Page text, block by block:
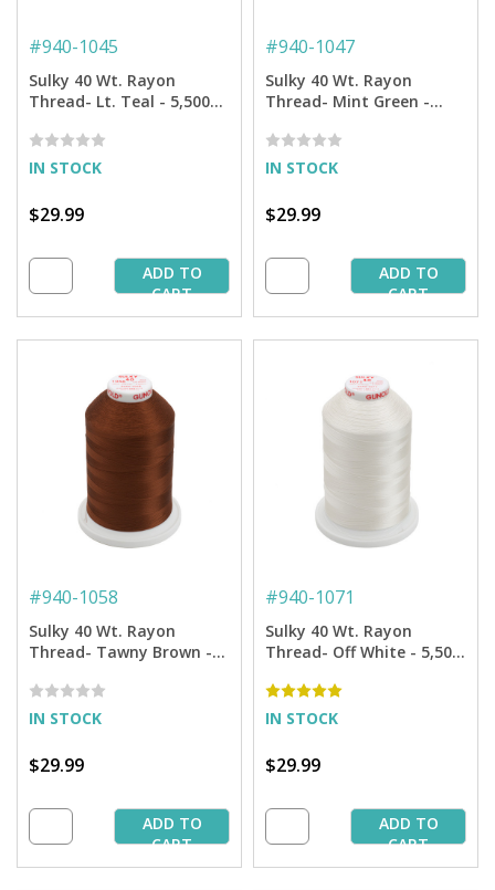
#940-1045
Sulky 40 Wt. Rayon
Thread- Lt. Teal - 5,500
IN STOCK
$29.99
ADD TO
CART
#940-1047
Sulky 40 Wt. Rayon
Thread- Mint Green -
IN STOCK
$29.99
ADD TO
CART
#940-1058
Sulky 40 Wt. Rayon
Thread- Tawny Brown -
IN STOCK
$29.99
ADD TO
CART
#940-1071
Sulky 40 Wt. Rayon
Thread- Off White - 5,500
IN STOCK
$29.99
ADD TO
CART